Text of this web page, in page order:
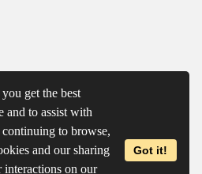
get the best
and to assist with
to browse,
and our sharing
on our
Got it!